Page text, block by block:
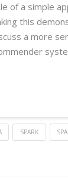
of a simple
this
a more
SPARK